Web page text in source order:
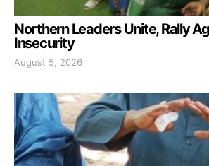
Northern Leaders Unite, Rally
Insecurity
August 5, 2026